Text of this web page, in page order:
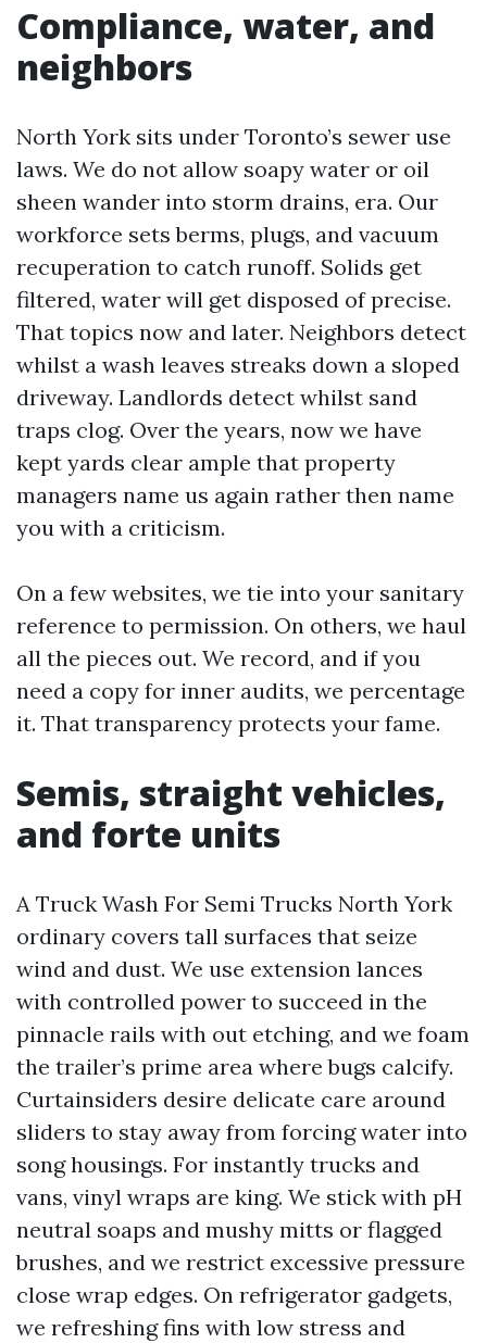
Compliance, water, and
neighbors
North York sits under Toronto’s sewer use
laws. We do not allow soapy water or oil
sheen wander into storm drains, era. Our
workforce sets berms, plugs, and vacuum
recuperation to catch runoff. Solids get
filtered, water will get disposed of precise.
That topics now and later. Neighbors detect
whilst a wash leaves streaks down a sloped
driveway. Landlords detect whilst sand
traps clog. Over the years, now we have
kept yards clear ample that property
managers name us again rather then name
you with a criticism.
On a few websites, we tie into your sanitary
reference to permission. On others, we haul
all the pieces out. We record, and if you
need a copy for inner audits, we percentage
it. That transparency protects your fame.
Semis, straight vehicles,
and forte units
A Truck Wash For Semi Trucks North York
ordinary covers tall surfaces that seize
wind and dust. We use extension lances
with controlled power to succeed in the
pinnacle rails with out etching, and we foam
the trailer’s prime area where bugs calcify.
Curtainsiders desire delicate care around
sliders to stay away from forcing water into
song housings. For instantly trucks and
vans, vinyl wraps are king. We stick with pH
neutral soaps and mushy mitts or flagged
brushes, and we restrict excessive pressure
close wrap edges. On refrigerator gadgets,
we refreshing fins with low stress and